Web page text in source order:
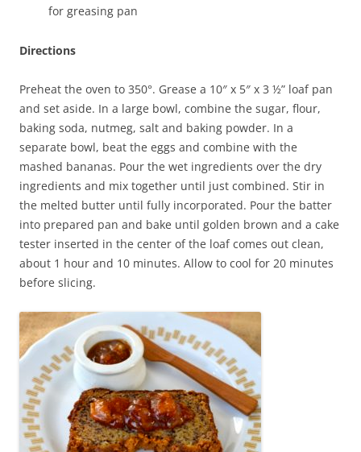
for greasing pan
Directions
Preheat the oven to 350°. Grease a 10″ x 5″ x 3 ½” loaf pan
and set aside. In a large bowl, combine the sugar, flour,
baking soda, nutmeg, salt and baking powder. In a
separate bowl, beat the eggs and combine with the
mashed bananas. Pour the wet ingredients over the dry
ingredients and mix together until just combined. Stir in
the melted butter until fully incorporated. Pour the batter
into prepared pan and bake until golden brown and a cake
tester inserted in the center of the loaf comes out clean,
about 1 hour and 10 minutes. Allow to cool for 20 minutes
before slicing.